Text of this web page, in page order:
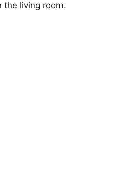
the living room.